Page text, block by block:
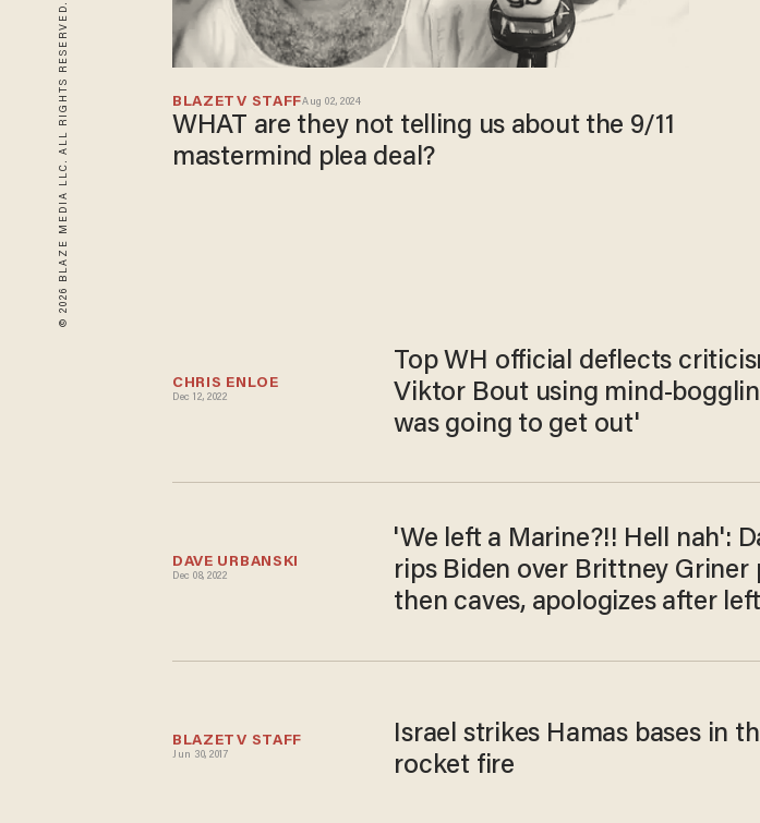
© 2026 BLAZE MEDIA LLC. ALL RIGHTS RESERVED. BLAZETV STAFFAug 02, 2024
WHAT are they not telling us about the 9/11
mastermind plea deal?
CHRIS ENLOE
Dec 12, 2022
Top WH official deflects
Viktor Bout using mind-
was going to get out'
DAVE URBANSKI
Dec 08, 2022
'We left a Marine?!! Hell nah':
rips Biden over Brittney Griner
then caves, apologizes after
BLAZETV STAFF
Jun 30, 2017
Israel strikes Hamas bases in
rocket fire